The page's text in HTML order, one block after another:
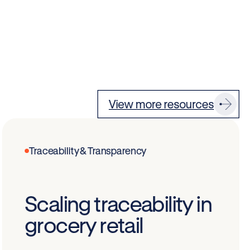
View more resources
Traceability & Transparency
Scaling traceability in
grocery retail